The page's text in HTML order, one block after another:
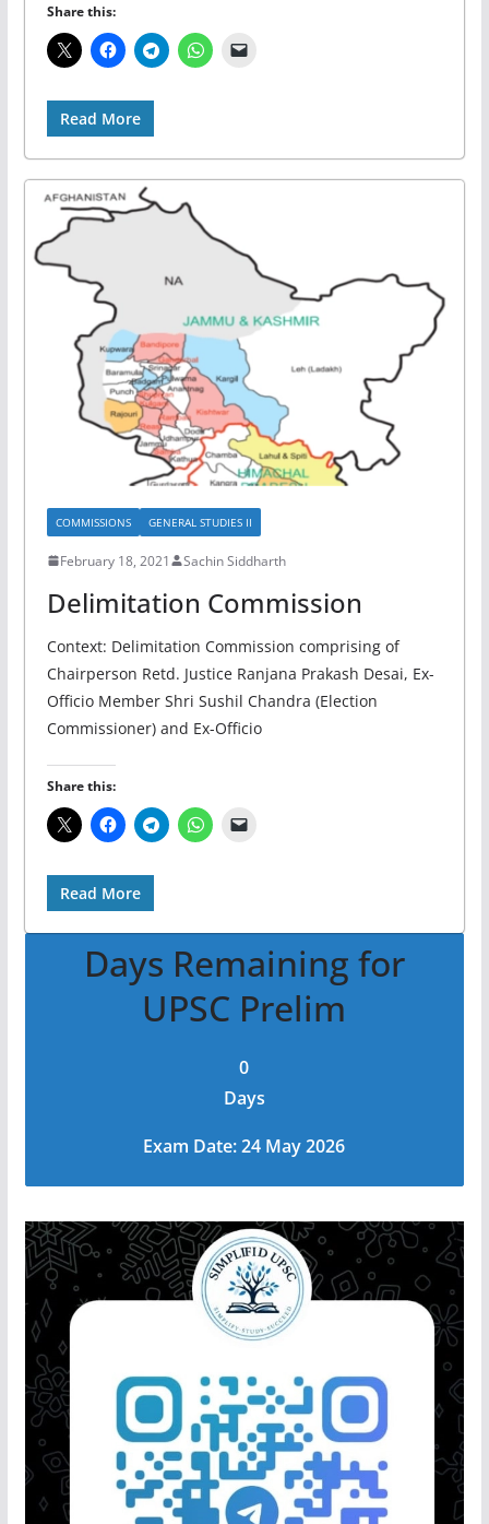
Share this:
Read More
COMMISSIONS GENERAL STUDIES II
February 18, 2021 Sachin Siddharth
Delimitation Commission
Context: Delimitation Commission comprising of
Chairperson Retd. Justice Ranjana Prakash Desai, Ex-
Officio Member Shri Sushil Chandra (Election
Commissioner) and Ex-Officio
Share this:
Read More
Days Remaining for
UPSC Prelim
0
Days
Exam Date: 24 May 2026